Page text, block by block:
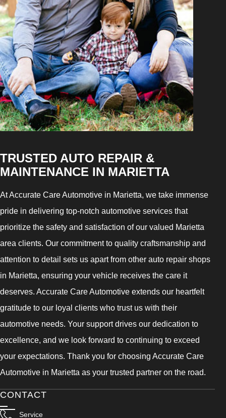
TRUSTED AUTO REPAIR &
MAINTENANCE IN MARIETTA
At Accurate Care Automotive in Marietta, we take immense
pride in delivering top-notch automotive services that
prioritize the safety and satisfaction of our valued Marietta
area clients. Our commitment to quality craftsmanship and
attention to detail sets us apart from other auto repair shops
in Marietta, ensuring your vehicle receives the care it
deserves. Accurate Care Automotive extends our heartfelt
gratitude to our loyal clients who trust us with their
automotive needs. Your support drives our dedication to
excellence, and we look forward to continuing to exceed
your expectations. Thank you for choosing Accurate Care
Automotive in Marietta as your trusted partner on the road.
CONTACT
Service